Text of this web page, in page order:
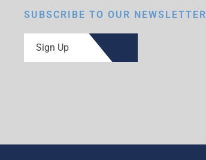
SUBSCRIBE TO OUR NEWSLETTER
Sign Up